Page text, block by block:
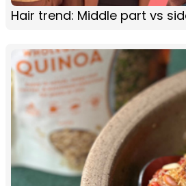
Hair trend: Middle part vs